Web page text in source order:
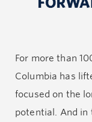
For more than
Columbia has
focused on the
potential. And in